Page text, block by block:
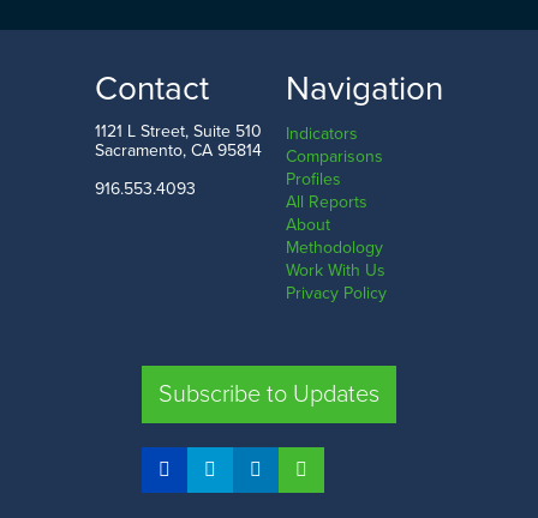
Contact
1121 L Street, Suite 510
Sacramento, CA 95814
916.553.4093
Navigation
Indicators
Comparisons
Profiles
All Reports
About
Methodology
Work With Us
Privacy Policy
Subscribe to Updates